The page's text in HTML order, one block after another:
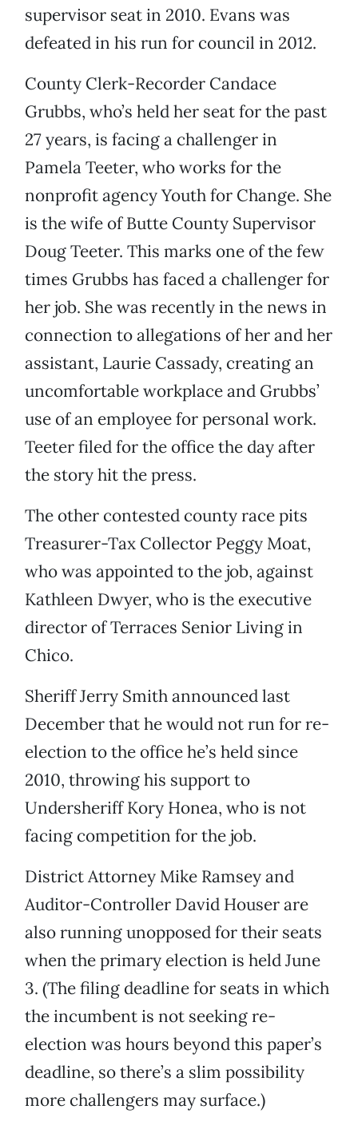
supervisor seat in 2010. Evans was
defeated in his run for council in 2012.
County Clerk-Recorder Candace
Grubbs, who’s held her seat for the past
27 years, is facing a challenger in
Pamela Teeter, who works for the
nonprofit agency Youth for Change. She
is the wife of Butte County Supervisor
Doug Teeter. This marks one of the few
times Grubbs has faced a challenger for
her job. She was recently in the news in
connection to allegations of her and her
assistant, Laurie Cassady, creating an
uncomfortable workplace and Grubbs’
use of an employee for personal work.
Teeter filed for the office the day after
the story hit the press.
The other contested county race pits
Treasurer-Tax Collector Peggy Moat,
who was appointed to the job, against
Kathleen Dwyer, who is the executive
director of Terraces Senior Living in
Chico.
Sheriff Jerry Smith announced last
December that he would not run for re-
election to the office he’s held since
2010, throwing his support to
Undersheriff Kory Honea, who is not
facing competition for the job.
District Attorney Mike Ramsey and
Auditor-Controller David Houser are
also running unopposed for their seats
when the primary election is held June
3. (The filing deadline for seats in which
the incumbent is not seeking re-
election was hours beyond this paper’s
deadline, so there’s a slim possibility
more challengers may surface.)